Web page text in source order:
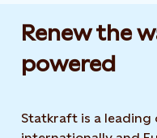
Renew the
powered​
Statkraft is a leading